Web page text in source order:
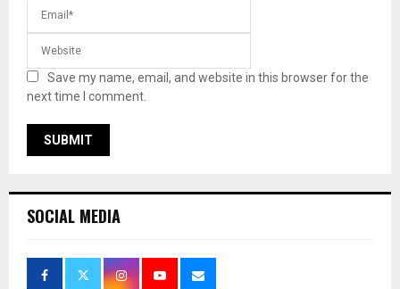
Save my name, email, and website in this browser for the
next time I comment.
SOCIAL MEDIA